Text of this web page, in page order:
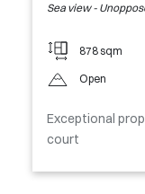
Sea view -
878 sqm
Open
Exceptional
court